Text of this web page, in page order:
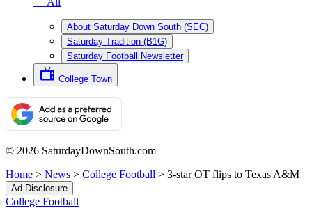
About Saturday Down South (SEC)
Saturday Tradition (B1G)
Saturday Football Newsletter
College Town
© 2026 SaturdayDownSouth.com
Home > News > College Football > 3-star OT flips to Texas A&M
Ad Disclosure
College Football